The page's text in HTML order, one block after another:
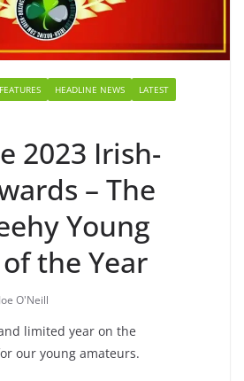
FEATURES HEADLINE NEWS
LATEST
2023 Irish-
– The
Young
the Year
Joe O'Neill
limited year on the
our young amateurs.